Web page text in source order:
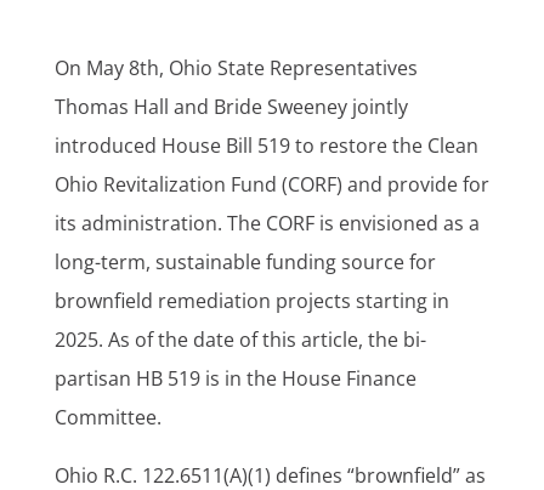
On May 8th, Ohio State Representatives
Thomas Hall and Bride Sweeney jointly
introduced House Bill 519 to restore the Clean
Ohio Revitalization Fund (CORF) and provide for
its administration. The CORF is envisioned as a
long-term, sustainable funding source for
brownfield remediation projects starting in
2025. As of the date of this article, the bi-
partisan HB 519 is in the House Finance
Committee.
Ohio R.C. 122.6511(A)(1) defines “brownfield” as